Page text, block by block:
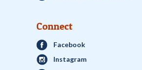
Connect
Facebook
Instagram